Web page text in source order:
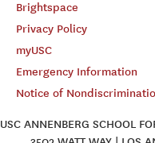
Brightspace
Privacy Policy
myUSC
Emergency Information
Notice of
USC ANNENBERG SCHOOL